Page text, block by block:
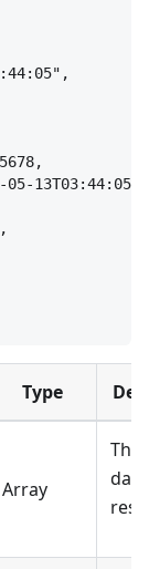
13T03:44:05",
Type
Array
The